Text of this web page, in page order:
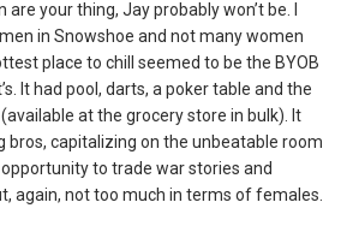
your thing, Jay probably won’t be. I
in Snowshoe and not many women
place to chill seemed to be the BYOB
It had pool, darts, a poker table and the
at the grocery store in bulk). It
bros, capitalizing on the unbeatable room
opportunity to trade war stories and
again, not too much in terms of females.